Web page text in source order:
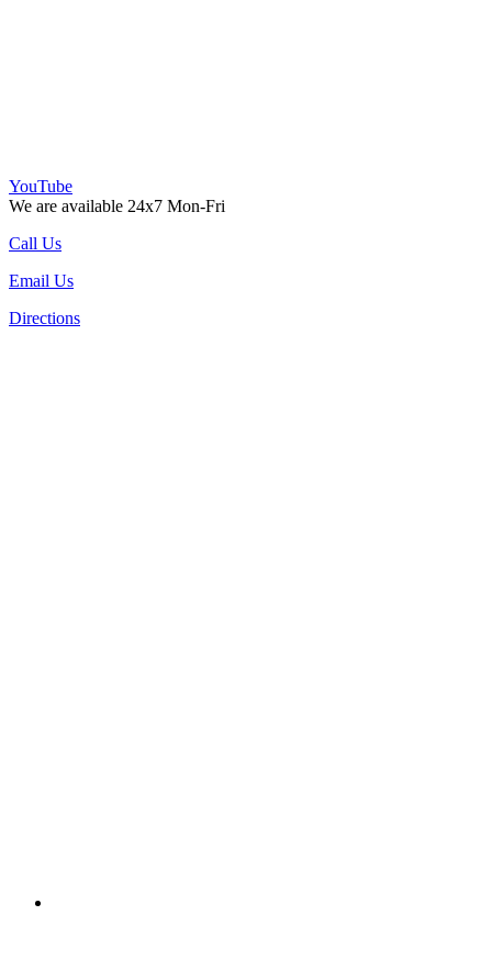
YouTube
We are available 24x7 Mon-Fri
Call Us
Email Us
Directions